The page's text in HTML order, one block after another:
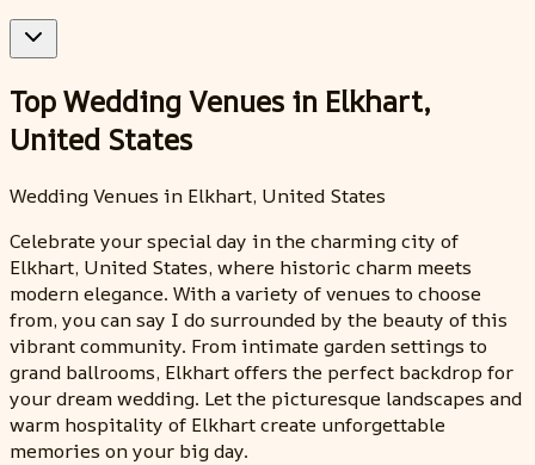
Top Wedding Venues in Elkhart,
United States
Wedding Venues in Elkhart, United States
Celebrate your special day in the charming city of
Elkhart, United States, where historic charm meets
modern elegance. With a variety of venues to choose
from, you can say I do surrounded by the beauty of this
vibrant community. From intimate garden settings to
grand ballrooms, Elkhart offers the perfect backdrop for
your dream wedding. Let the picturesque landscapes and
warm hospitality of Elkhart create unforgettable
memories on your big day.